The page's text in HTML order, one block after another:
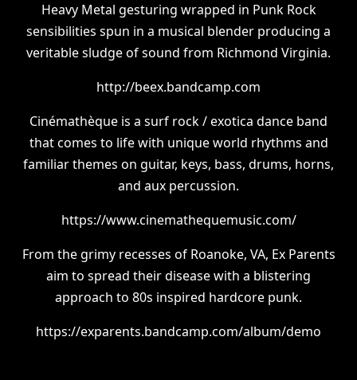
Heavy Metal gesturing wrapped in Punk Rock
sensibilities spun in a musical blender producing a
veritable sludge of sound from Richmond Virginia.
http://beex.bandcamp.com
Cinémathèque is a surf rock / exotica dance band
that comes to life with unique world rhythms and
familiar themes on guitar, keys, bass, drums, horns,
and aux percussion.
https://www.cinemathequemusic.com/
From the grimy recesses of Roanoke, VA, Ex Parents
aim to spread their disease with a blistering
approach to 80s inspired hardcore punk.
https://exparents.bandcamp.com/album/demo